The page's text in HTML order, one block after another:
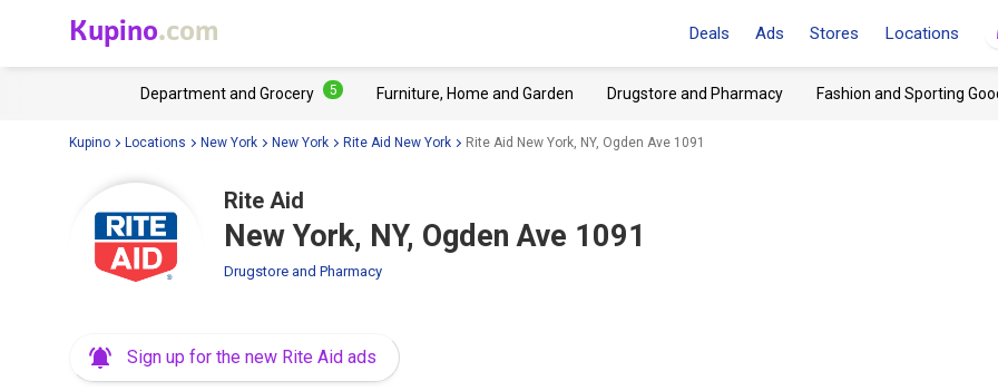
Kupino.com Deals Ads Stores Locations
Department and Grocery 5 Furniture, Home and Garden Drugstore and Pharmacy Fashion and Sporting
Kupino Locations New York New York Rite Aid New York Rite Aid New York, NY, Ogden Ave 1091
Rite Aid
New York, NY, Ogden Ave 1091
Drugstore and Pharmacy
Sign up for the new Rite Aid ads